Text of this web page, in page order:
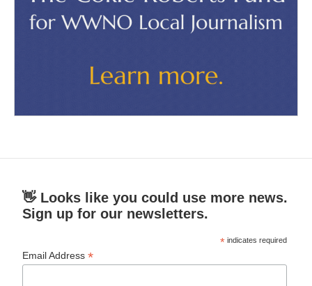
👋 Looks like you could use more news.
Sign up for our newsletters.
* indicates required
Email Address*